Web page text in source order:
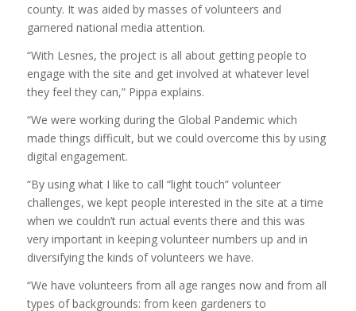
county. It was aided by masses of volunteers and
garnered national media attention.
“With Lesnes, the project is all about getting people to
engage with the site and get involved at whatever level
they feel they can,” Pippa explains.
“We were working during the Global Pandemic which
made things difficult, but we could overcome this by using
digital engagement.
“By using what I like to call “light touch” volunteer
challenges, we kept people interested in the site at a time
when we couldn’t run actual events there and this was
very important in keeping volunteer numbers up and in
diversifying the kinds of volunteers we have.
“We have volunteers from all age ranges now and from all
types of backgrounds: from keen gardeners to